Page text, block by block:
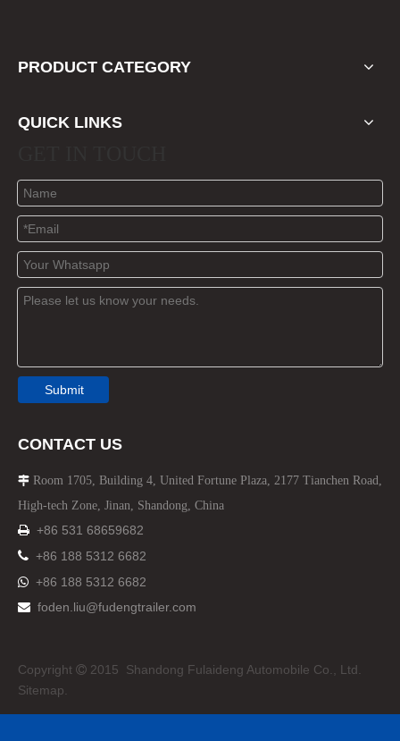
PRODUCT CATEGORY
QUICK LINKS
Submit
CONTACT US
 Room 1705, Building 4, United Fortune Plaza, 2177 Tianchen Road,
High-tech Zone, Jinan, Shandong, China
 +86 531 68659682
 +86 188 5312 6682
 +86 188 5312 6682
 foden.liu@fudengtrailer.com
Copyright  2015 Shandong Fulaideng Automobile Co., Ltd.
Sitemap.